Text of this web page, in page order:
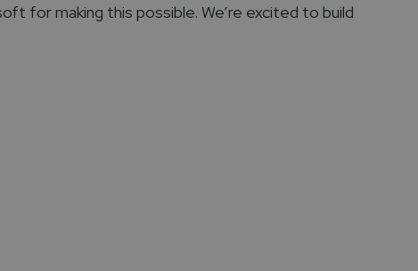
for making this possible. We’re excited to build